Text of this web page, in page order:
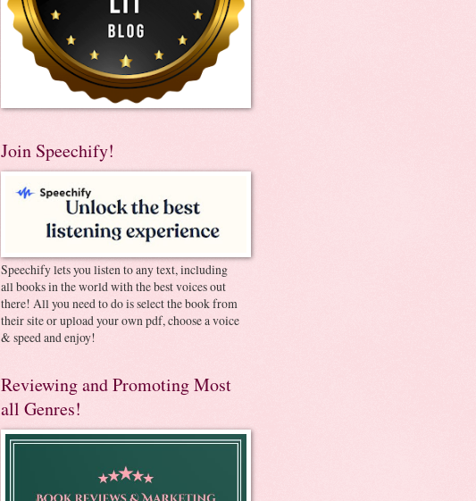
Join Speechify!
Speechify lets you listen to any text, including
all books in the world with the best voices out
there! All you need to do is select the book from
their site or upload your own pdf, choose a voice
& speed and enjoy!
Reviewing and Promoting Most
all Genres!